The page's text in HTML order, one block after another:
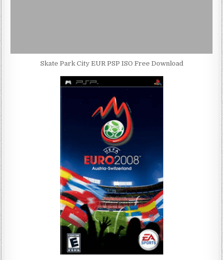
Skate Park City EUR PSP ISO Free Download